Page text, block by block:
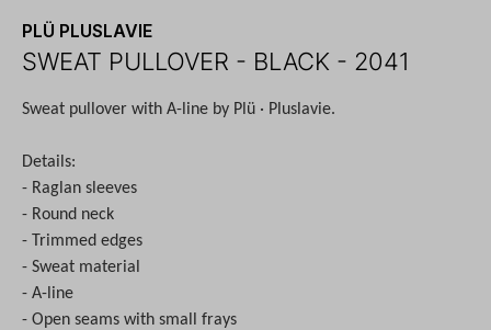
PLÜ PLUSLAVIE
SWEAT PULLOVER - BLACK - 2041
Sweat pullover with A-line by Plü · Pluslavie.
Details:
- Raglan sleeves
- Round neck
- Trimmed edges
- Sweat material
- A-line
- Open seams with small frays